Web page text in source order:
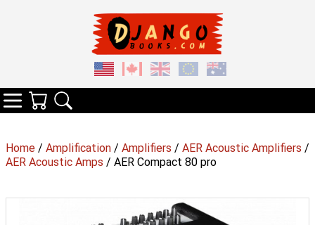
Home / Amplification / Amplifiers / AER Acoustic Amplifiers /
AER Acoustic Amps / AER Compact 80 pro
Categories
Your Cart
Search